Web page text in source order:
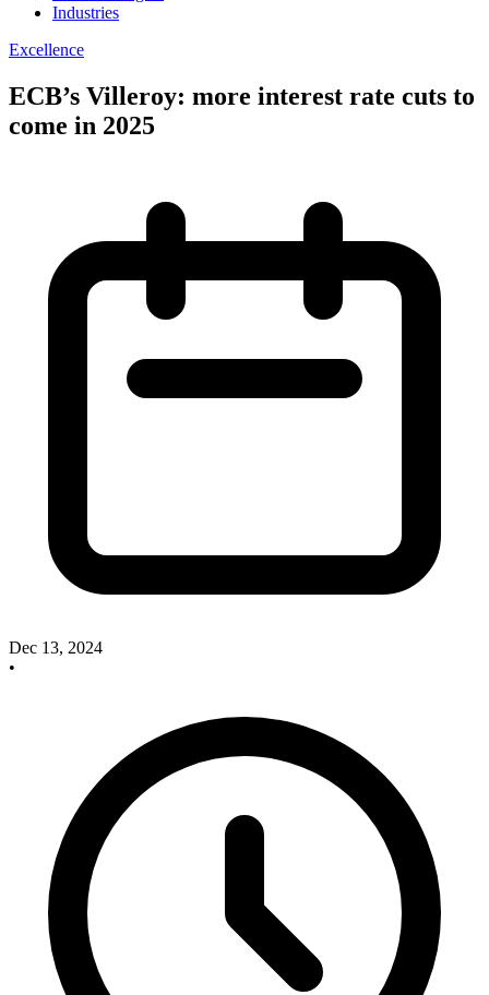
Industries
Excellence
ECB’s Villeroy: more interest rate cuts to
come in 2025
Dec 13, 2024
•